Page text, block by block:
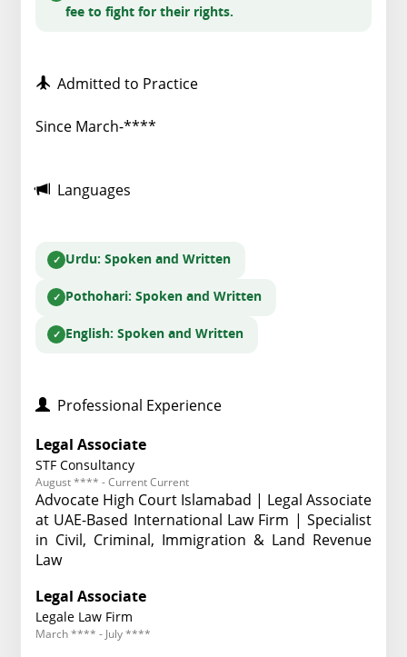
fee to fight for their rights.
Admitted to Practice
Since March-****
Languages
Urdu: Spoken and Written
Pothohari: Spoken and Written
English: Spoken and Written
Professional Experience
Legal Associate
STF Consultancy
August **** - Current Current
Advocate High Court Islamabad | Legal Associate
at UAE-Based International Law Firm | Specialist
in Civil, Criminal, Immigration & Land Revenue
Law
Legal Associate
Legale Law Firm
March **** - July ****